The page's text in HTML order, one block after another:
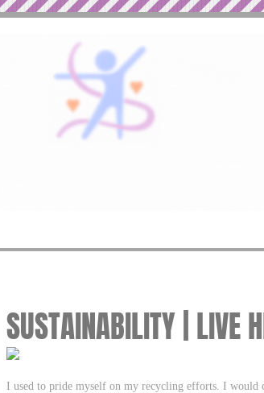
SUSTAINABILITY | LIVE
I used to pride myself on my recycling efforts. I